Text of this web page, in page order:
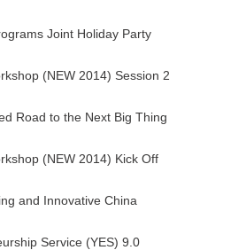
Joint Holiday Party
(NEW 2014) Session 2
Road to the Next Big Thing
(NEW 2014) Kick Off
and Innovative China
Service (YES) 9.0